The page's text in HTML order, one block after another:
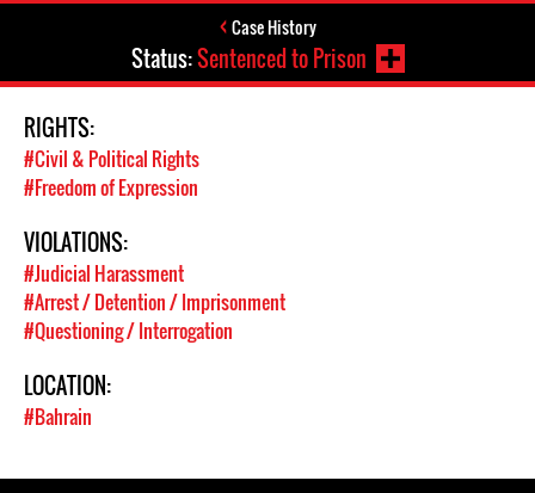
Case History
Status:Sentenced to Prison
RIGHTS:
#Civil & Political Rights
#Freedom of Expression
VIOLATIONS:
#Judicial Harassment
#Arrest / Detention / Imprisonment
#Questioning / Interrogation
LOCATION:
#Bahrain